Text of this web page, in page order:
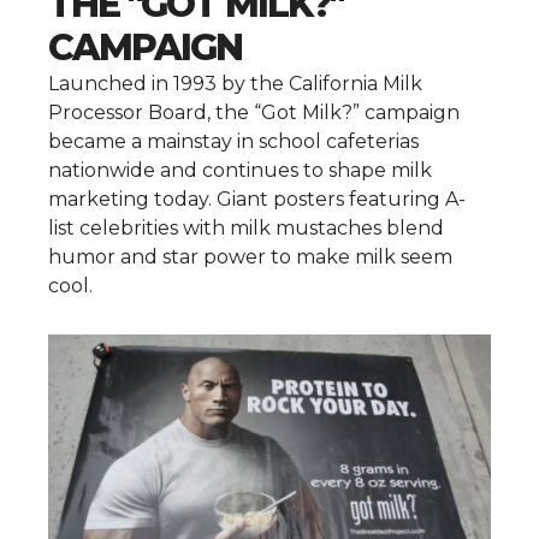
CAMPAIGN
Launched in 1993 by the California Milk
Processor Board, the “Got Milk?” campaign
became a mainstay in school cafeterias
nationwide and continues to shape milk
marketing today. Giant posters featuring A-
list celebrities with milk mustaches blend
humor and star power to make milk seem
cool.